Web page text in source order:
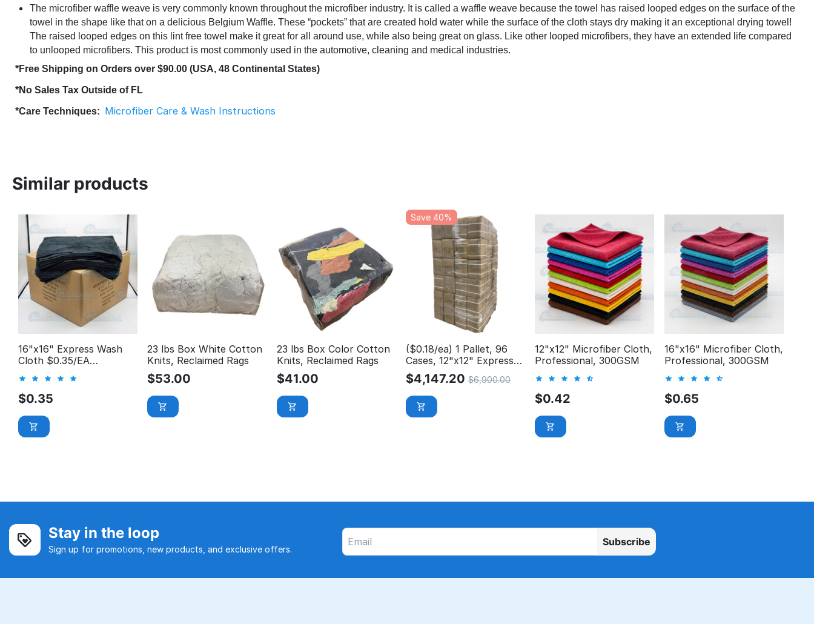
The microfiber waffle weave is very commonly known throughout the microfiber industry. It is called a waffle weave because the towel has raised looped edges on the surface of the
towel in the shape like that on a delicious Belgium Waffle. These “pockets” that are created hold water while the surface of the cloth stays dry making it an exceptional drying towel!
The raised looped edges on this lint free towel make it great for all around use, while also being great on glass. Like other looped microfibers, they have an extended life compared
to unlooped microfibers. This product is most commonly used in the automotive, cleaning and medical industries.
*Free Shipping on Orders over $90.00 (USA, 48 Continental States)
*No Sales Tax Outside of FL
*Care Techniques: Microfiber Care & Wash Instructions
Similar products
16"x16" Express Wash
Cloth $0.35/EA
$0.35
23 lbs Box White Cotton
Knits, Reclaimed Rags
$53.00
23 lbs Box Color Cotton
Knits, Reclaimed Rags
$41.00
Save 40%
($0.18/ea) 1 Pallet, 96
Cases, 12"x12" Express
Wash Microfiber Cloth
$4,147.20 $6,900.00
12"x12" Microfiber Cloth,
Professional, 300GSM
$0.42
16"x16" Microfiber Cloth,
Professional, 300GSM
$0.65
Stay in the loop
Sign up for promotions, new products, and exclusive offers.
Subscribe